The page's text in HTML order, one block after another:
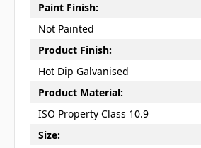
Paint Finish:
Not Painted
Product Finish:
Hot Dip Galvanised
Product Material:
ISO Property Class 10.9
Size: